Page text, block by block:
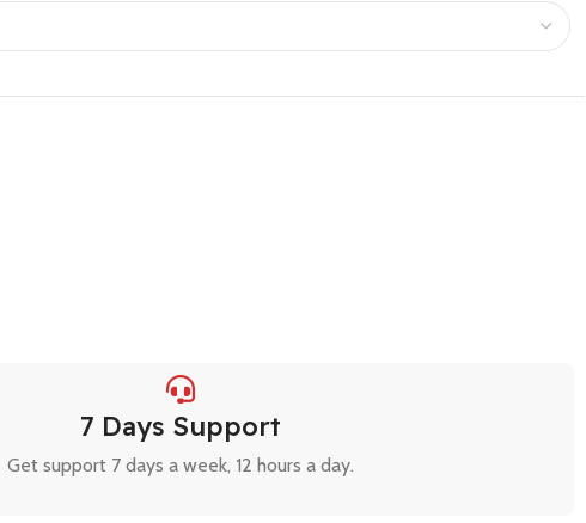
7 Days Support
Get support 7 days a week, 12 hours a day.